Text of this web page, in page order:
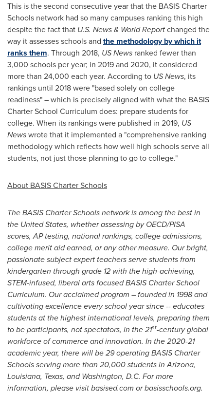
This is the second consecutive year that the BASIS Charter
Schools network had so many campuses ranking this high
despite the fact that U.S. News & World Reportchanged the
way it assesses schools and the methodology by which it
ranks them. Through 2018, US News ranked fewer than
3,000 schools per year; in 2019 and 2020, it considered
more than 24,000 each year. According to US News, its
rankings until 2018 were "based solely on college
readiness" – which is precisely aligned with what the BASIS
Charter School Curriculum does: prepare students for
college. When its rankings were published in 2019, US
Newswrote that it implemented a "comprehensive ranking
methodology which reflects how well high schools serve all
students, not just those planning to go to college."
About BASIS Charter Schools
The BASIS Charter Schools network is among the best in
the United States, whether assessing by OECD/PISA
scores, AP testing, national rankings, college admissions,
college merit aid earned, or any other measure. Our bright,
passionate subject expert teachers serve students from
kindergarten through grade 12 with the high-achieving,
STEM-infused, liberal arts focused BASIS Charter School
Curriculum. Our acclaimed program – founded in 1998 and
cultivating excellence every school year since -- educates
students at the highest international levels, preparing them
to be participants, not spectators, in the 21st-century global
workforce of commerce and innovation. In the 2020-21
academic year, there will be 29 operating BASIS Charter
Schools serving more than 20,000 students inArizona,
Louisiana, Texas, andWashington, D.C. For more
information, please visit basised.com or basisschools.org.